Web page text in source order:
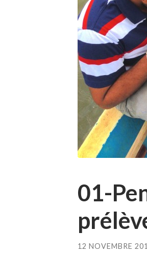
01-
12 NOVEMBRE